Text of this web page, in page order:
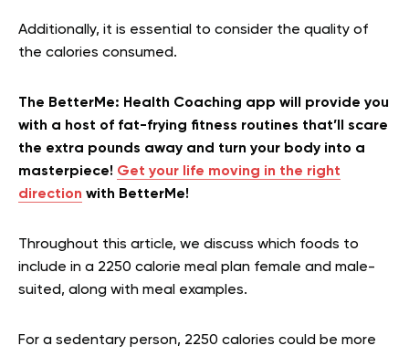
Additionally, it is essential to consider the quality of
the calories consumed.
The BetterMe: Health Coaching app will provide you
with a host of fat-frying fitness routines that’ll scare
the extra pounds away and turn your body into a
masterpiece! Get your life moving in the right
direction with BetterMe!
Throughout this article, we discuss which foods to
include in a 2250 calorie meal plan female and male-
suited, along with meal examples.
For a sedentary person, 2250 calories could be more